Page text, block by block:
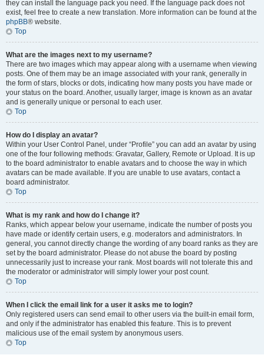
they can install the language pack you need. If the language pack does not
exist, feel free to create a new translation. More information can be found at the
phpBB® website.
Top
What are the images next to my username?
There are two images which may appear along with a username when viewing
posts. One of them may be an image associated with your rank, generally in
the form of stars, blocks or dots, indicating how many posts you have made or
your status on the board. Another, usually larger, image is known as an avatar
and is generally unique or personal to each user.
Top
How do I display an avatar?
Within your User Control Panel, under “Profile” you can add an avatar by using
one of the four following methods: Gravatar, Gallery, Remote or Upload. It is up
to the board administrator to enable avatars and to choose the way in which
avatars can be made available. If you are unable to use avatars, contact a
board administrator.
Top
What is my rank and how do I change it?
Ranks, which appear below your username, indicate the number of posts you
have made or identify certain users, e.g. moderators and administrators. In
general, you cannot directly change the wording of any board ranks as they are
set by the board administrator. Please do not abuse the board by posting
unnecessarily just to increase your rank. Most boards will not tolerate this and
the moderator or administrator will simply lower your post count.
Top
When I click the email link for a user it asks me to login?
Only registered users can send email to other users via the built-in email form,
and only if the administrator has enabled this feature. This is to prevent
malicious use of the email system by anonymous users.
Top